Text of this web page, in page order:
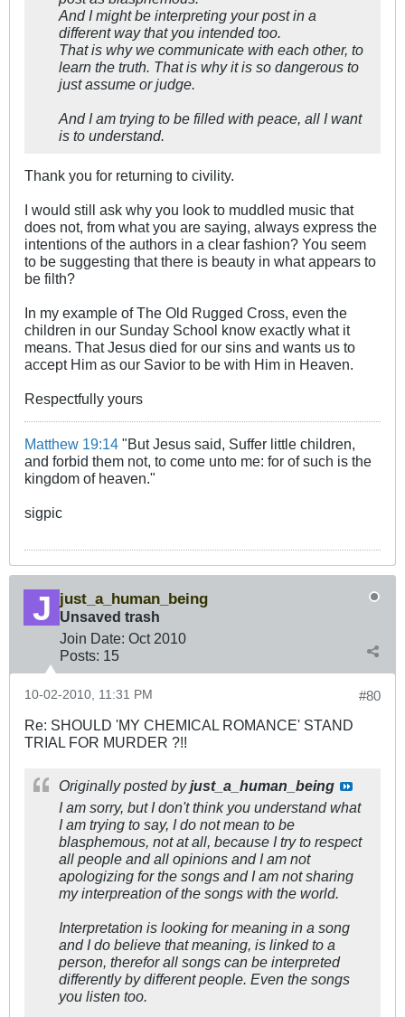
And I might be interpreting your post in a
different way that you intended too.
That is why we communicate with each other, to
learn the truth. That is why it is so dangerous to
just assume or judge.
And I am trying to be filled with peace, all I want
is to understand.
Thank you for returning to civility.
I would still ask why you look to muddled music that
does not, from what you are saying, always express the
intentions of the authors in a clear fashion? You seem
to be suggesting that there is beauty in what appears to
be filth?
In my example of The Old Rugged Cross, even the
children in our Sunday School know exactly what it
means. That Jesus died for our sins and wants us to
accept Him as our Savior to be with Him in Heaven.
Respectfully yours
Matthew 19:14 "But Jesus said, Suffer little children,
and forbid them not, to come unto me: for of such is the
kingdom of heaven."
sigpic
just_a_human_being
Unsaved trash
Join Date: Oct 2010
Posts: 15
#80
10-02-2010, 11:31 PM
Re: SHOULD 'MY CHEMICAL ROMANCE' STAND
TRIAL FOR MURDER ?!!
Originally posted byjust_a_human_being
I am sorry, but I don't think you understand what
I am trying to say, I do not mean to be
blasphemous, not at all, because I try to respect
all people and all opinions and I am not
apologizing for the songs and I am not sharing
my interpreation of the songs with the world.
Interpretation is looking for meaning in a song
and I do believe that meaning, is linked to a
person, therefor all songs can be interpreted
differently by different people. Even the songs
you listen too.